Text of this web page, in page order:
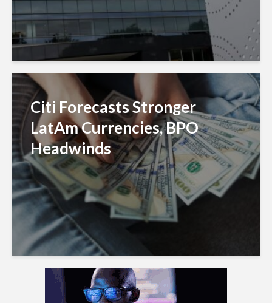
Citi Forecasts Stronger
LatAm Currencies, BPO
Headwinds